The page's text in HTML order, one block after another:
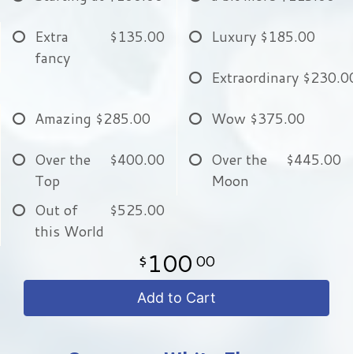
Extra
fancy
$135.00 Luxury $185.00
Extraordinary
Amazing $285.00 Wow $375.00
Over the
Top
$400.00
Over the
Moon
$445.00
Out of
this World
$525.00
100 00
Add to Cart